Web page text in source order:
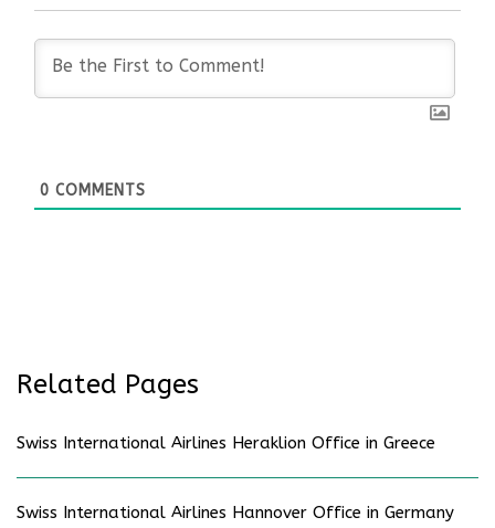
0 COMMENTS
Related Pages
Swiss International Airlines Heraklion Office in Greece
Swiss International Airlines Hannover Office in Germany